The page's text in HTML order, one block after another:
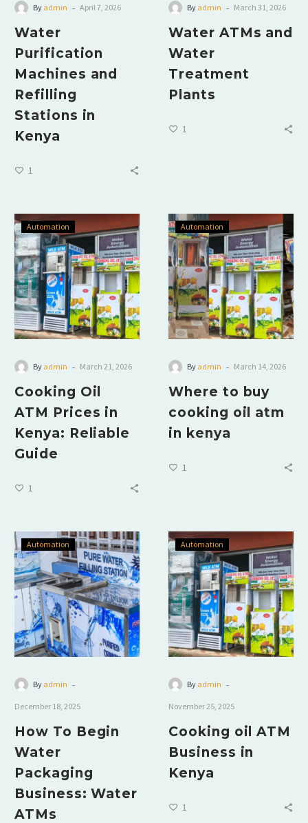
By admin - April 7, 2026
Water
Purification
Machines and
Refilling
Stations in
Kenya
1
By admin - March 31, 2026
Water ATMs and
Water
Treatment
Plants
1
Automation
By admin - March 21, 2026
Cooking Oil
ATM Prices in
Kenya: Reliable
Guide
1
Automation
By admin - March 14, 2026
Where to buy
cooking oil atm
in kenya
1
Automation
By admin -
December 18, 2025
How To Begin
Water
Packaging
Business: Water
ATMs
Automation
By admin -
November 25, 2025
Cooking oil ATM
Business in
Kenya
1